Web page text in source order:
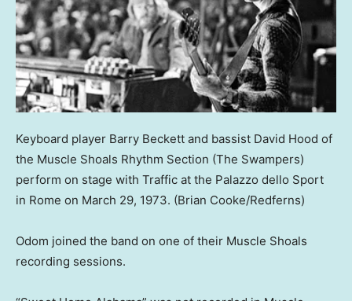
Keyboard player Barry Beckett and bassist David Hood of
the Muscle Shoals Rhythm Section (The Swampers)
perform on stage with Traffic at the Palazzo dello Sport
in Rome on March 29, 1973. (Brian Cooke/Redferns)
Odom joined the band on one of their Muscle Shoals
recording sessions.